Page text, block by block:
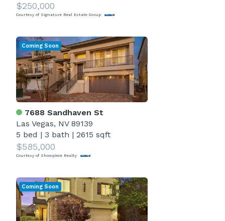
$250,000
Courtesy of Signature Real Estate Group
7688 Sandhaven St
Las Vegas, NV 89139
5 bed | 3 bath | 2615 sqft
$585,000
Courtesy of Showpiece Realty
Coming Soon
Coming Soon